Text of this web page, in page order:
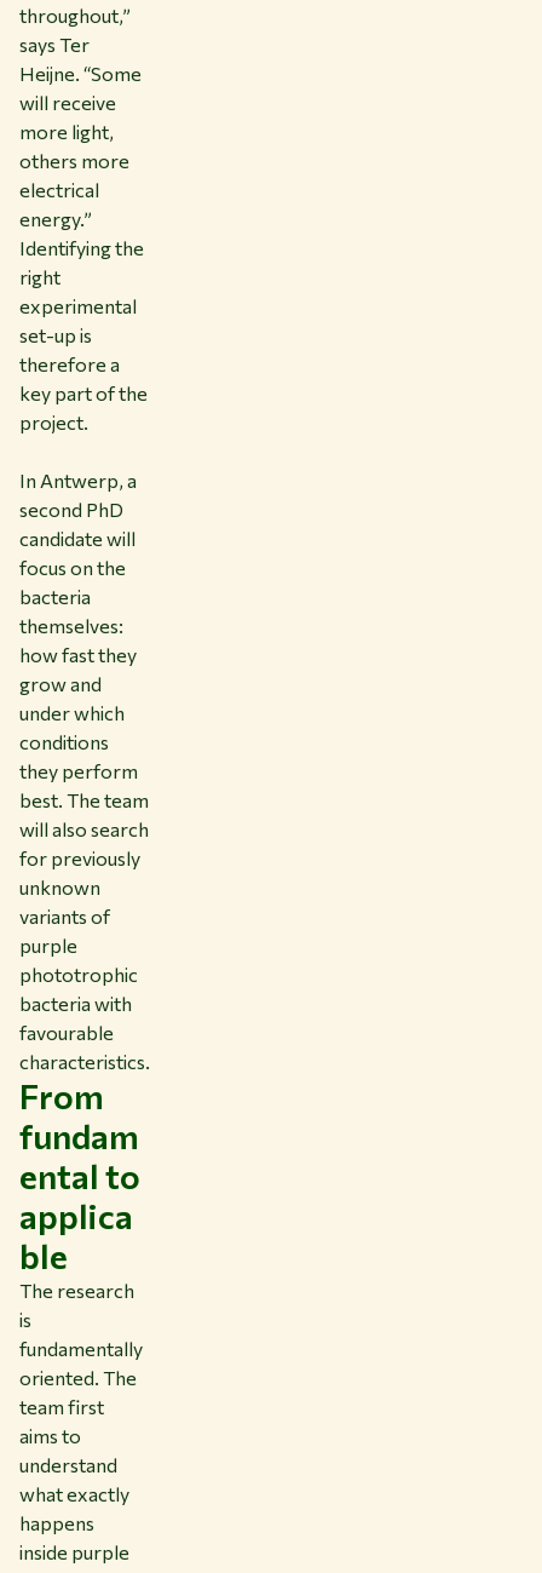
throughout,”
says Ter
Heijne. “Some
will receive
more light,
others more
electrical
energy.”
Identifying the
right
experimental
set-up is
therefore a
key part of the
project.
In Antwerp, a
second PhD
candidate will
focus on the
bacteria
themselves:
how fast they
grow and
under which
conditions
they perform
best. The team
will also search
for previously
unknown
variants of
purple
phototrophic
bacteria with
favourable
characteristics.
From
fundam
ental to
applica
ble
The research
is
fundamentally
oriented. The
team first
aims to
understand
what exactly
happens
inside purple